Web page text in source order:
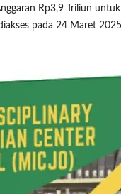
Rp3,9 Triliun untuk
pada 24 Maret